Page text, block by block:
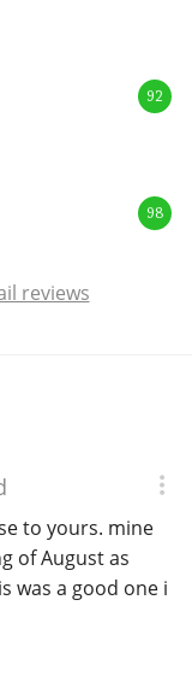
92
98
reviews
to yours. mine
of August as
was a good one i